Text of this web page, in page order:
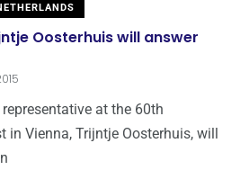
Oosterhuis will answer
at the 60th
in Vienna, Trijntje Oosterhuis, will